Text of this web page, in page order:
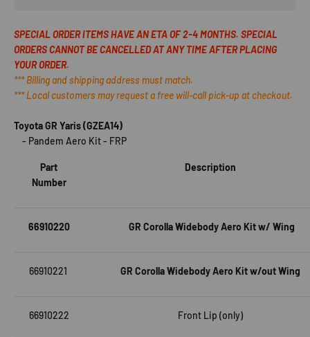
SPECIAL ORDER ITEMS HAVE AN ETA OF 2-4 MONTHS. SPECIAL
ORDERS CANNOT BE CANCELLED AT ANY TIME AFTER PLACING
YOUR ORDER.
*** Billing and shipping address must match.
*** Local customers may request a free will-call pick-up at checkout.
Toyota GR Yaris (GZEA14)
- Pandem Aero Kit - FRP
Part
Number
Description
66910220 GR Corolla Widebody Aero Kit w/ Wing
66910221 GR Corolla Widebody Aero Kit w/out Wing
66910222 Front Lip (only)